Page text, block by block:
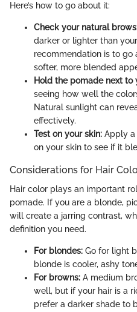
Here’s how to go about it:
Check your natural
darker or lighter than
recommendation is to
softer, more blended
Hold the pomade next to
seeing how well the
Natural sunlight can
effectively.
Test on your skin: Apply
on your skin to see if it
Considerations for Hair
Hair color plays an important
pomade. If you are a blonde,
will create a jarring contrast,
definition you need.
For blondes: Go for light
blonde is cooler, ashy
For browns: A medium
well, but if your hair is a
prefer a darker shade to